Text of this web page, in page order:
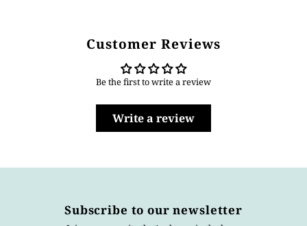
Customer Reviews
Be the first to write a review
Write a review
Subscribe to our newsletter